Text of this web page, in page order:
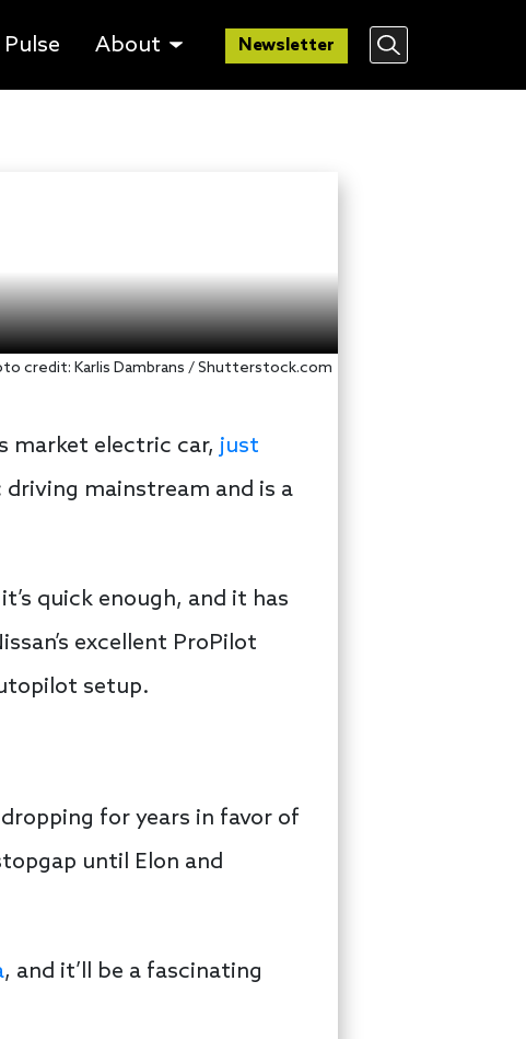
About Newsletter
credit: Karlis Dambrans / Shutterstock.com
market electric car, just
mainstream and is a
quick enough, and it has
excellent ProPilot
setup.
for years in favor of
until Elon and
, and it’ll be a fascinating